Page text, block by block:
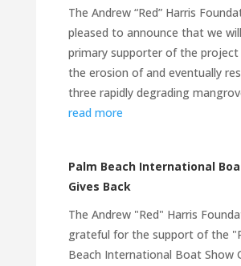
The Andrew “Red” Harris
pleased to announce that we
primary supporter of the
the erosion of and eventually
three rapidly degrading
read more
Palm Beach International
Gives Back
The Andrew "Red" Harris
grateful for the support of the
Beach International Boat Show